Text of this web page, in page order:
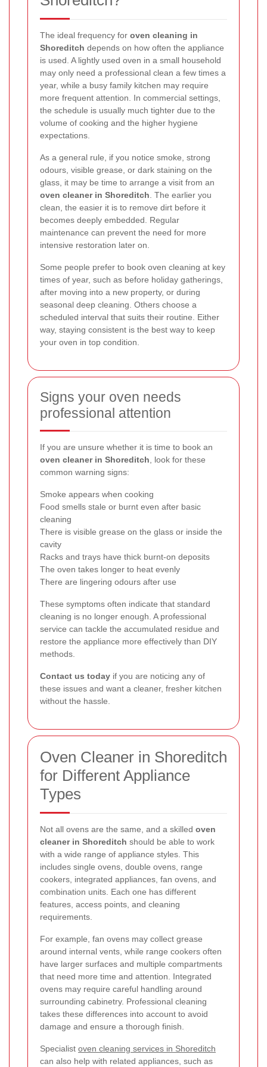
The ideal frequency for oven cleaning in
Shoreditch depends on how often the appliance
is used. A lightly used oven in a small household
may only need a professional clean a few times a
year, while a busy family kitchen may require
more frequent attention. In commercial settings,
the schedule is usually much tighter due to the
volume of cooking and the higher hygiene
expectations.
As a general rule, if you notice smoke, strong
odours, visible grease, or dark staining on the
glass, it may be time to arrange a visit from an
oven cleaner in Shoreditch . The earlier you
clean, the easier it is to remove dirt before it
becomes deeply embedded. Regular
maintenance can prevent the need for more
intensive restoration later on.
Some people prefer to book oven cleaning at key
times of year, such as before holiday gatherings,
after moving into a new property, or during
seasonal deep cleaning. Others choose a
scheduled interval that suits their routine. Either
way, staying consistent is the best way to keep
your oven in top condition.
Signs your oven needs
professional attention
If you are unsure whether it is time to book an
oven cleaner in Shoreditch , look for these
common warning signs:
Smoke appears when cooking
Food smells stale or burnt even after basic
cleaning
There is visible grease on the glass or inside the
cavity
Racks and trays have thick burnt-on deposits
The oven takes longer to heat evenly
There are lingering odours after use
These symptoms often indicate that standard
cleaning is no longer enough. A professional
service can tackle the accumulated residue and
restore the appliance more effectively than DIY
methods.
Contact us today if you are noticing any of
these issues and want a cleaner, fresher kitchen
without the hassle.
Oven Cleaner in Shoreditch
for Different Appliance
Types
Not all ovens are the same, and a skilled oven
cleaner in Shoreditch should be able to work
with a wide range of appliance styles. This
includes single ovens, double ovens, range
cookers, integrated appliances, fan ovens, and
combination units. Each one has different
features, access points, and cleaning
requirements.
For example, fan ovens may collect grease
around internal vents, while range cookers often
have larger surfaces and multiple compartments
that need more time and attention. Integrated
ovens may require careful handling around
surrounding cabinetry. Professional cleaning
takes these differences into account to avoid
damage and ensure a thorough finish.
Specialist oven cleaning services in Shoreditch
can also help with related appliances, such as